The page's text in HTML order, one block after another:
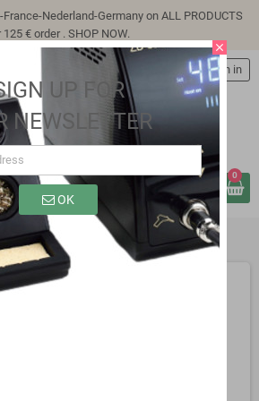
Nederland-Germany on ALL PRODUCTS
125 € order . SHOP NOW.
search
person Sign in
0
close
UP FOR
NEWSLETTER
OK